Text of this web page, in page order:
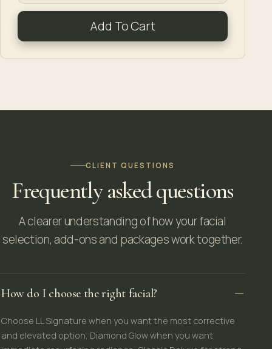
Add To Cart
CLIENT QUESTIONS
Frequently asked questions
A clearer understanding of how your facial
selection, add-ons and packages work together.
How do I choose the right facial?
Choose LL Signature when you want the most corrective
and elevated option, Diamond Glow when you want